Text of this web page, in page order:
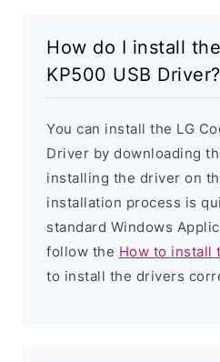
How do I install
KP500 USB Driver?
You can install the LG
Driver by downloading
installing the driver on
installation process is
standard Windows
follow the How to install
to install the drivers